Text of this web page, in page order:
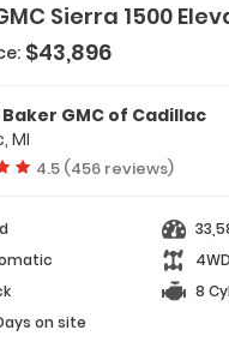
Sierra 1500
System
Seat W/Storage Package
Suspension Package
$43,896
GMC of Cadillac
MI
Vehicle rating:
4.5 (456 reviews)
8
on site